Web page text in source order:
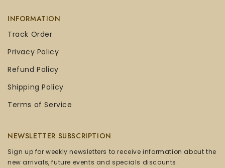
INFORMATION
Track Order
Privacy Policy
Refund Policy
Shipping Policy
Terms of Service
NEWSLETTER SUBSCRIPTION
Sign up for weekly newsletters to receive information about the
new arrivals, future events and specials discounts.